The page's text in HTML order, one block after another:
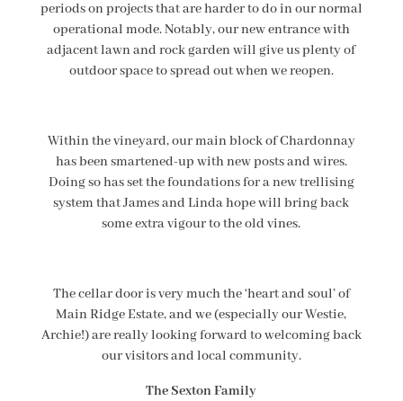
periods on projects that are harder to do in our normal
operational mode. Notably, our new entrance with
adjacent lawn and rock garden will give us plenty of
outdoor space to spread out when we reopen.
Within the vineyard, our main block of Chardonnay
has been smartened-up with new posts and wires.
Doing so has set the foundations for a new trellising
system that James and Linda hope will bring back
some extra vigour to the old vines.
The cellar door is very much the ‘heart and soul’ of
Main Ridge Estate, and we (especially our Westie,
Archie!) are really looking forward to welcoming back
our visitors and local community.
The Sexton Family